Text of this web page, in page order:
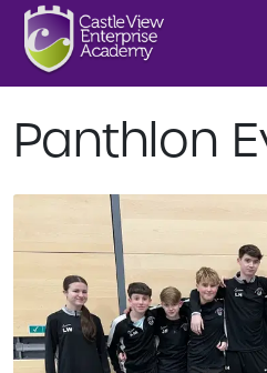
Panthlon